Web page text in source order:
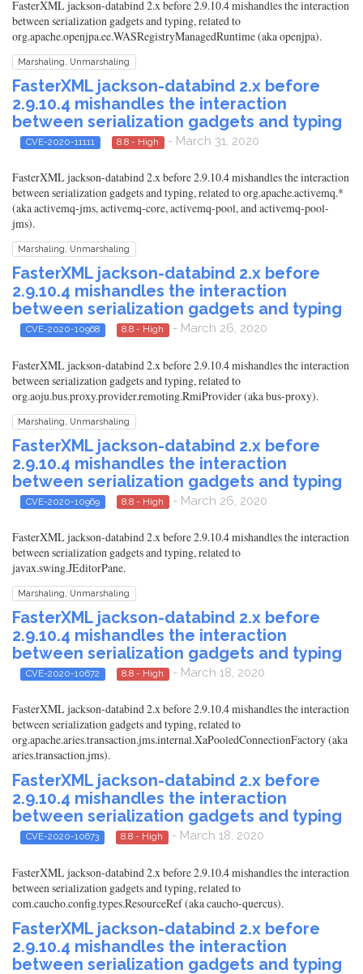
FasterXML jackson-databind 2.x before 2.9.10.4 mishandles the interaction
between serialization gadgets and typing, related to
org.apache.openjpa.ee.WASRegistryManagedRuntime (aka openjpa).
Marshaling, Unmarshaling
FasterXML jackson-databind 2.x before
2.9.10.4 mishandles the interaction
between serialization gadgets and typing
CVE-2020-11111 8.8 - High - March 31, 2020
FasterXML jackson-databind 2.x before 2.9.10.4 mishandles the interaction
between serialization gadgets and typing, related to org.apache.activemq.*
(aka activemq-jms, activemq-core, activemq-pool, and activemq-pool-
jms).
Marshaling, Unmarshaling
FasterXML jackson-databind 2.x before
2.9.10.4 mishandles the interaction
between serialization gadgets and typing
CVE-2020-10968 8.8 - High - March 26, 2020
FasterXML jackson-databind 2.x before 2.9.10.4 mishandles the interaction
between serialization gadgets and typing, related to
org.aoju.bus.proxy.provider.remoting.RmiProvider (aka bus-proxy).
Marshaling, Unmarshaling
FasterXML jackson-databind 2.x before
2.9.10.4 mishandles the interaction
between serialization gadgets and typing
CVE-2020-10969 8.8 - High - March 26, 2020
FasterXML jackson-databind 2.x before 2.9.10.4 mishandles the interaction
between serialization gadgets and typing, related to
javax.swing.JEditorPane.
Marshaling, Unmarshaling
FasterXML jackson-databind 2.x before
2.9.10.4 mishandles the interaction
between serialization gadgets and typing
CVE-2020-10672 8.8 - High - March 18, 2020
FasterXML jackson-databind 2.x before 2.9.10.4 mishandles the interaction
between serialization gadgets and typing, related to
org.apache.aries.transaction.jms.internal.XaPooledConnectionFactory (aka
aries.transaction.jms).
FasterXML jackson-databind 2.x before
2.9.10.4 mishandles the interaction
between serialization gadgets and typing
CVE-2020-10673 8.8 - High - March 18, 2020
FasterXML jackson-databind 2.x before 2.9.10.4 mishandles the interaction
between serialization gadgets and typing, related to
com.caucho.config.types.ResourceRef (aka caucho-quercus).
FasterXML jackson-databind 2.x before
2.9.10.4 mishandles the interaction
between serialization gadgets and typing